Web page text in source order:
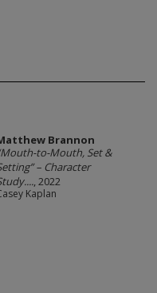
Brannon
to-Mouth, Set &
– Character
, 2022
Kaplan